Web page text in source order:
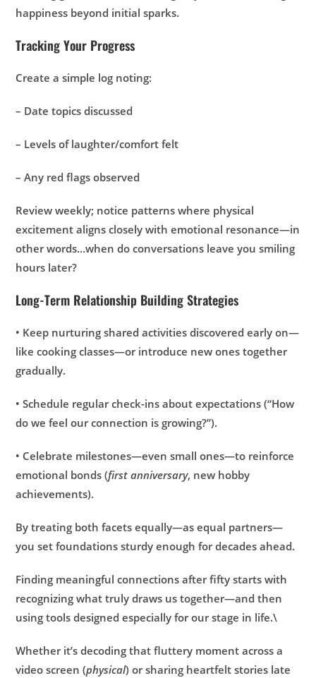
happiness beyond initial sparks.
Tracking Your Progress
Create a simple log noting:
– Date topics discussed
– Levels of laughter/comfort felt
– Any red flags observed
Review weekly; notice patterns where physical
excitement aligns closely with emotional resonance—in
other words…when do conversations leave you smiling
hours later?
Long-Term Relationship Building Strategies
• Keep nurturing shared activities discovered early on—
like cooking classes—or introduce new ones together
gradually.
• Schedule regular check-ins about expectations (“How
do we feel our connection is growing?”).
• Celebrate milestones—even small ones—to reinforce
emotional bonds (first anniversary, new hobby
achievements).
By treating both facets equally—as equal partners—
you set foundations sturdy enough for decades ahead.
Finding meaningful connections after fifty starts with
recognizing what truly draws us together—and then
using tools designed especially for our stage in life.\
Whether it’s decoding that fluttery moment across a
video screen (physical) or sharing heartfelt stories late